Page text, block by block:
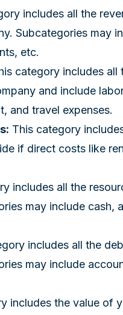
includes all the
Subcategories may
etc.
category includes
and include
and travel expenses.
This category
if direct costs like
includes all the
may include cash,
includes all the
may include
includes the value of